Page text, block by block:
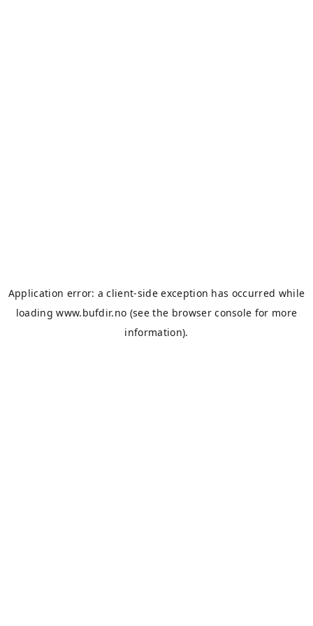
Application error: aclient-side exception has occurred while
loadingwww.bufdir.no (see the browser console for more
information).